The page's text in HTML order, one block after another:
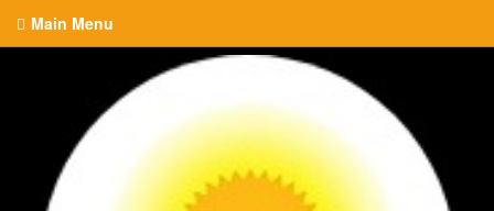
Main Menu